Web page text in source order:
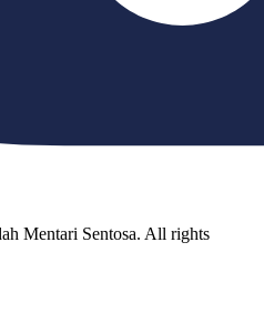
Mentari Sentosa. All rights